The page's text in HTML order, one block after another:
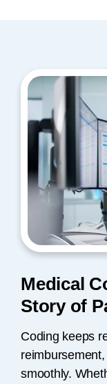
Medical
Story of
Coding keeps
smoothly.